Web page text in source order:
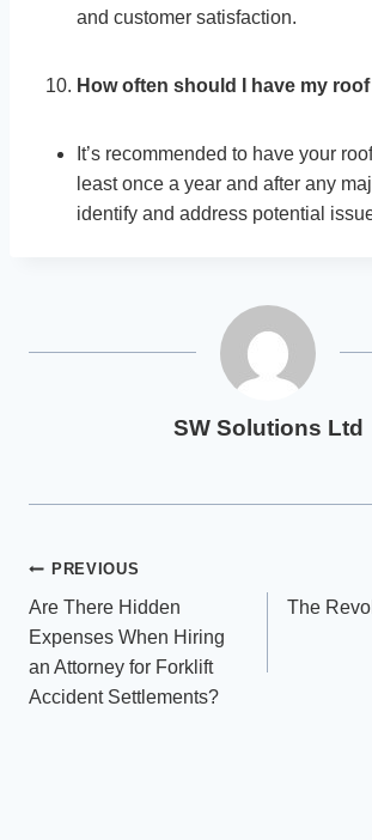
and customer satisfaction.
How often should I have my
It’s recommended to have your
least once a year and after any
identify and address potential
SW Solutions Ltd
Post
navigation
PREVIOUS
Are There Hidden
Expenses When Hiring
an Attorney for Forklift
Accident Settlements?
The